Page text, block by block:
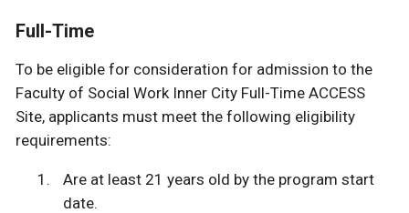
Full-Time
To be eligible for consideration for admission to the
Faculty of Social Work Inner City Full-Time ACCESS
Site, applicants must meet the following eligibility
requirements:
Are at least 21 years old by the program start
date.